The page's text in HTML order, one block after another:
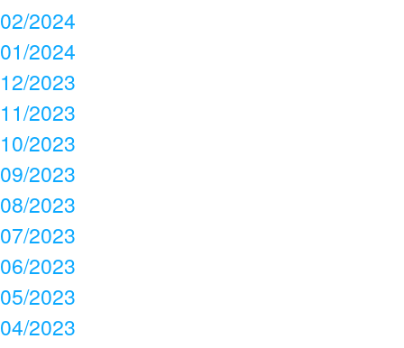
02/2024
01/2024
12/2023
11/2023
10/2023
09/2023
08/2023
07/2023
06/2023
05/2023
04/2023